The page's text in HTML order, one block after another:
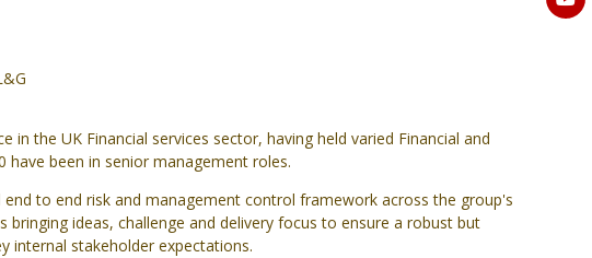
in the UK Financial services sector, having held varied Financial and
have been in senior management roles.
to end risk and management control framework across the group's
ideas, challenge and delivery focus to ensure a robust but
internal stakeholder expectations.